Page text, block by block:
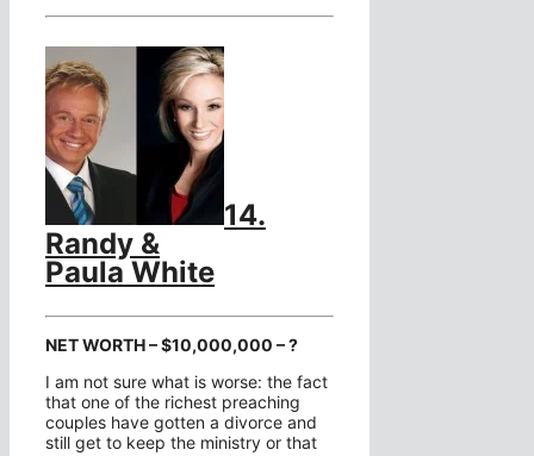
14.
Randy &
Paula White
NET WORTH – $10,000,000 – ?
I am not sure what is worse: the fact
that one of the richest preaching
couples have gotten a divorce and
still get to keep the ministry or that